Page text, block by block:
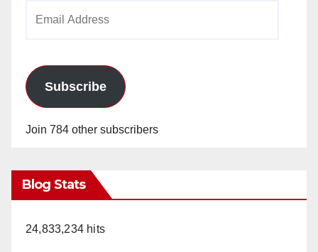
Subscribe
Join 784 other subscribers
Blog Stats
24,833,234 hits